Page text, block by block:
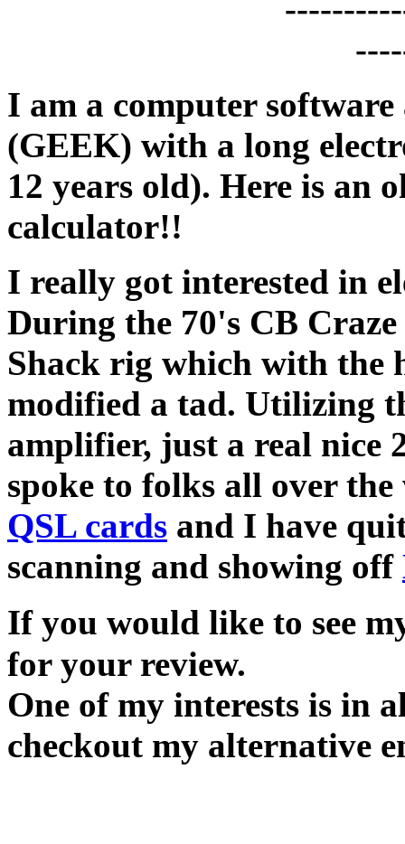
I am a computer
(GEEK) with a long
12 years old). Here is an
calculator!!
I really got interested in
During the 70's CB Craze
Shack rig which with the
modified a tad. Utilizing
amplifier, just a real nice
spoke to folks all over
QSL cards and I have
scanning and showing off
If you would like to see
for your review.
One of my interests is in
checkout my alternative